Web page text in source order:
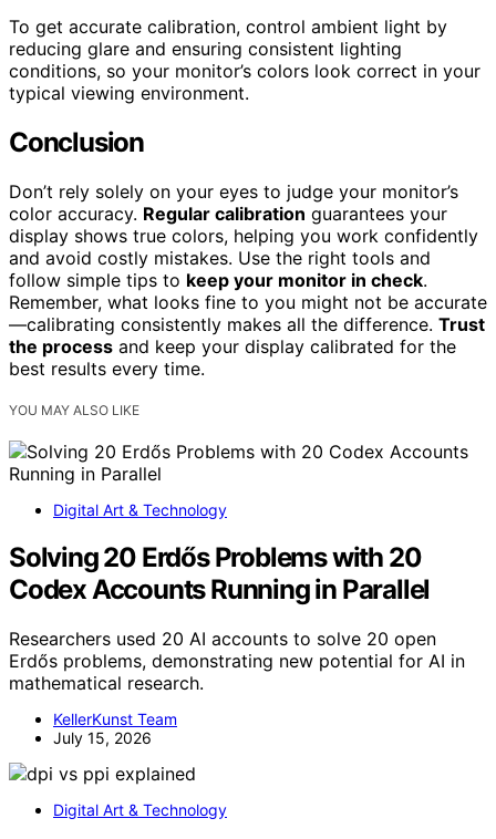
To get accurate calibration, control ambient light by
reducing glare and ensuring consistent lighting
conditions, so your monitor’s colors look correct in your
typical viewing environment.
Conclusion
Don’t rely solely on your eyes to judge your monitor’s
color accuracy. Regular calibration guarantees your
display shows true colors, helping you work confidently
and avoid costly mistakes. Use the right tools and
follow simple tips to keep your monitor in check.
Remember, what looks fine to you might not be accurate
—calibrating consistently makes all the difference. Trust
the process and keep your display calibrated for the
best results every time.
YOU MAY ALSO LIKE
Digital Art & Technology
Solving 20 Erdős Problems with 20
Codex Accounts Running in Parallel
Researchers used 20 AI accounts to solve 20 open
Erdős problems, demonstrating new potential for AI in
mathematical research.
KellerKunst Team
July 15, 2026
Digital Art & Technology